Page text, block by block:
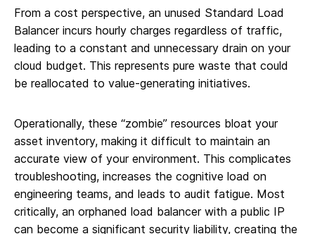
From a cost perspective, an unused Standard Load
Balancer incurs hourly charges regardless of traffic,
leading to a constant and unnecessary drain on your
cloud budget. This represents pure waste that could
be reallocated to value-generating initiatives.
Operationally, these “zombie” resources bloat your
asset inventory, making it difficult to maintain an
accurate view of your environment. This complicates
troubleshooting, increases the cognitive load on
engineering teams, and leads to audit fatigue. Most
critically, an orphaned load balancer with a public IP
can become a significant security liability, creating the